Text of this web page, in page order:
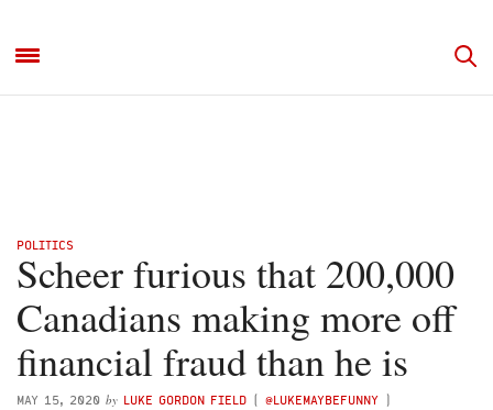
POLITICS
Scheer furious that 200,000
Canadians making more off
financial fraud than he is
MAY 15, 2020 by LUKE GORDON FIELD ( @LUKEMAYBEFUNNY )